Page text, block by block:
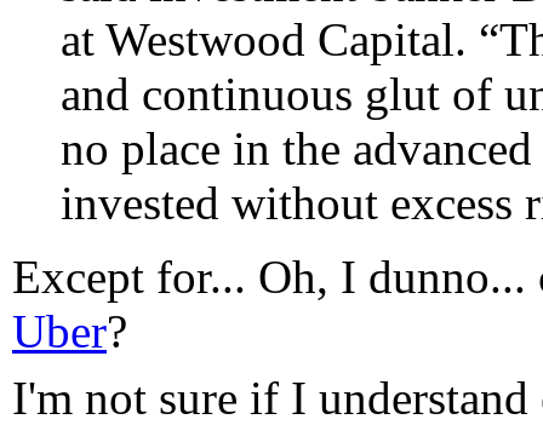
at Westwood Capital.
and continuous glut of
no place in the
invested without excess
Except for... Oh, I
Uber?
I'm not sure if I